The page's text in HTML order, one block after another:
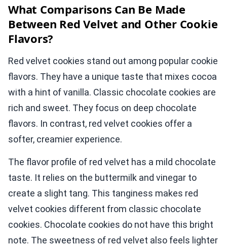
What Comparisons Can Be Made
Between Red Velvet and Other Cookie
Flavors?
Red velvet cookies stand out among popular cookie
flavors. They have a unique taste that mixes cocoa
with a hint of vanilla. Classic chocolate cookies are
rich and sweet. They focus on deep chocolate
flavors. In contrast, red velvet cookies offer a
softer, creamier experience.
The flavor profile of red velvet has a mild chocolate
taste. It relies on the buttermilk and vinegar to
create a slight tang. This tanginess makes red
velvet cookies different from classic chocolate
cookies. Chocolate cookies do not have this bright
note. The sweetness of red velvet also feels lighter